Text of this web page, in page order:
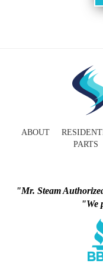
ABOUT
PARTS
"Mr. Steam
"We